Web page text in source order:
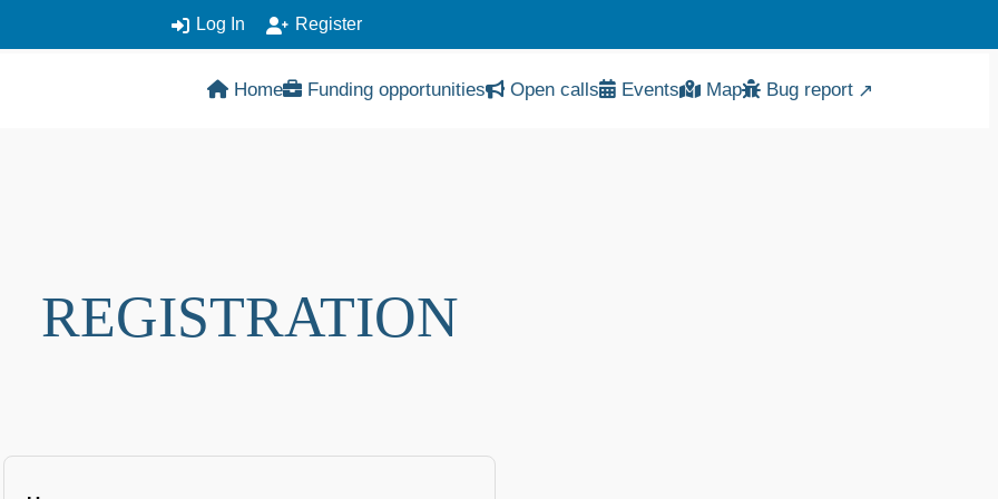
Log In Register
Home Funding opportunities Open calls Events Map Bug report
REGISTRATION